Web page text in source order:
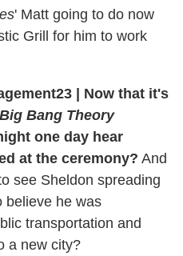
' Matt going to do now
Grill for him to work
23 |
Now that it's
Big Bang Theory
one day hear
at the ceremony? And
see Sheldon spreading
believe he was
transportation and
a new city?